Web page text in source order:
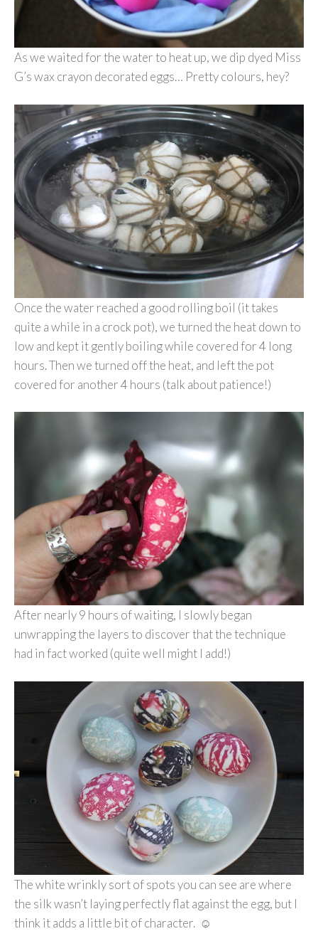
As we waited for the water to heat up, we dip dyed Miss
G’s wax crayon decorated eggs… Pretty colours, hey?
Once the water reached a good rolling boil (it takes
quite a while in a crock pot), we turned the heat down to
low and kept it gently boiling while covered for 4 long
hours. Then we turned off the heat, and left the pot
covered for another 4 hours (talk about patience!)
After nearly 9 hours of waiting, I slowly began
unwrapping the layers to discover that the technique
had in fact worked (quite well might I add!)
The white wrinkly sort of spots you can see are where
the silk wasn’t laying perfectly flat against the egg, but I
think it adds a little bit of character. ☺